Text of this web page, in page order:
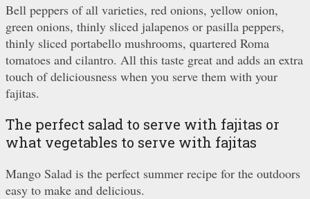
Bell peppers of all varieties, red onions, yellow onion,
green onions, thinly sliced jalapenos or pasilla peppers,
thinly sliced portabello mushrooms, quartered Roma
tomatoes and cilantro. All this taste great and adds an extra
touch of deliciousness when you serve them with your
fajitas.
The perfect salad to serve with fajitas or
what vegetables to serve with fajitas
Mango Salad is the perfect summer recipe for the outdoors
easy to make and delicious.